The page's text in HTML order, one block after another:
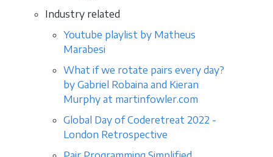
Industry related
Youtube playlist by Matheus
Marabesi
What if we rotate pairs every day?
by Gabriel Robaina and Kieran
Murphy at martinfowler.com
Global Day of Coderetreat 2022 -
London Retrospective